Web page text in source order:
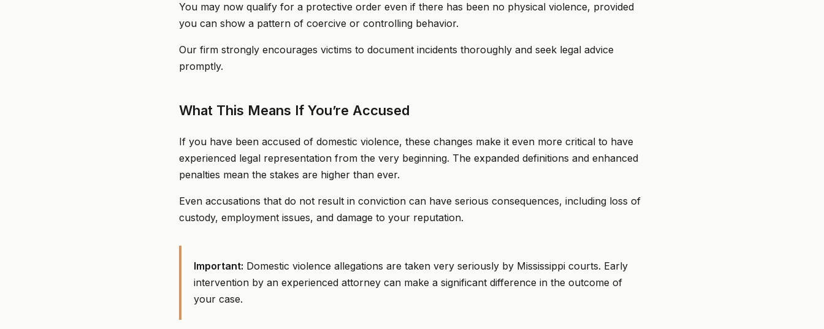
You may now qualify for a protective order even if there has been no physical violence, provided
you can show a pattern of coercive or controlling behavior.
Our firm strongly encourages victims to document incidents thoroughly and seek legal advice
promptly.
What This Means If You’re Accused
If you have been accused of domestic violence, these changes make it even more critical to have
experienced legal representation from the very beginning. The expanded definitions and enhanced
penalties mean the stakes are higher than ever.
Even accusations that do not result in conviction can have serious consequences, including loss of
custody, employment issues, and damage to your reputation.
Important: Domestic violence allegations are taken very seriously by Mississippi courts. Early
intervention by an experienced attorney can make a significant difference in the outcome of
your case.